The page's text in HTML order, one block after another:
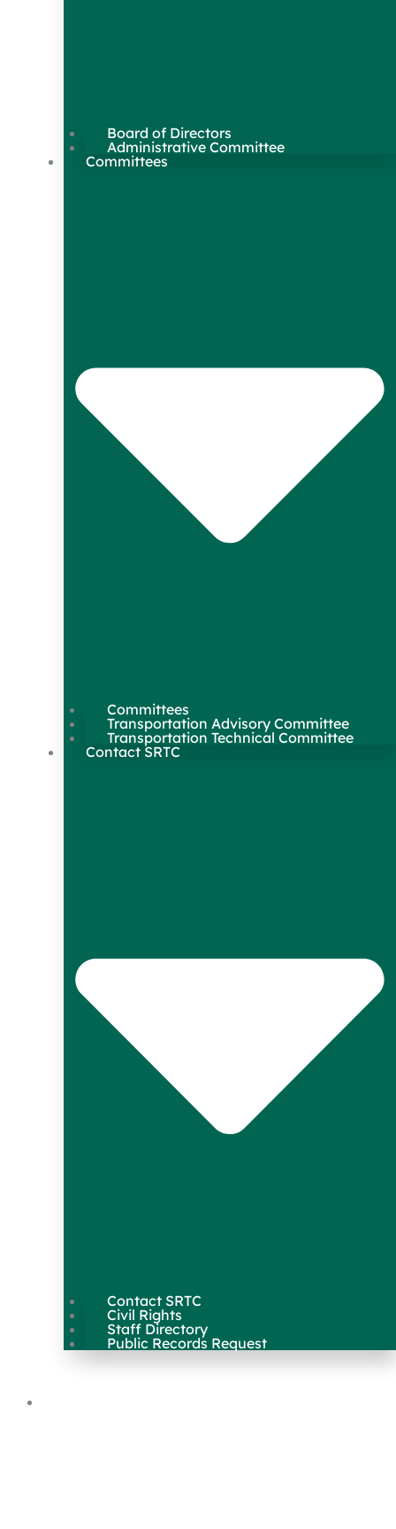
Board of Directors
Administrative Committee
Committees
Committees
Transportation Advisory Committee
Transportation Technical Committee
Contact SRTC
Contact SRTC
Civil Rights
Staff Directory
Public Records Request